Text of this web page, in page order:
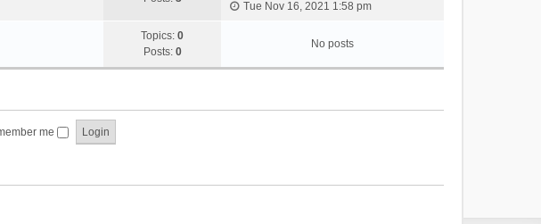
t
o
a
e
t
t
e
a
w
t
l
Tue Nov 16, 2021 1:58 pm
Topics: 0
Posts: 0
No posts
me